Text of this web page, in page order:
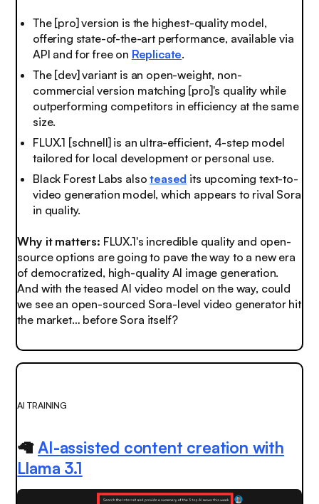
The [pro] version is the highest-quality model,
offering state-of-the-art performance, available via
API and for free on Replicate.
The [dev] variant is an open-weight, non-
commercial version matching [pro]'s quality while
outperforming competitors in efficiency at the same
size.
FLUX.1 [schnell] is an ultra-efficient, 4-step model
tailored for local development or personal use.
Black Forest Labs alsoteased its upcoming text-to-
video generation model, which appears to rival Sora
in quality.
Why it matters: FLUX.1's incredible quality and open-
source options are going to pave the way to a new era
of democratized, high-quality AI image generation.
And with the teased AI video model on the way, could
we see an open-sourced Sora-level video generator hit
the market… before Sora itself?
AI TRAINING
🦙 AI-assisted content creation with
Llama 3.1